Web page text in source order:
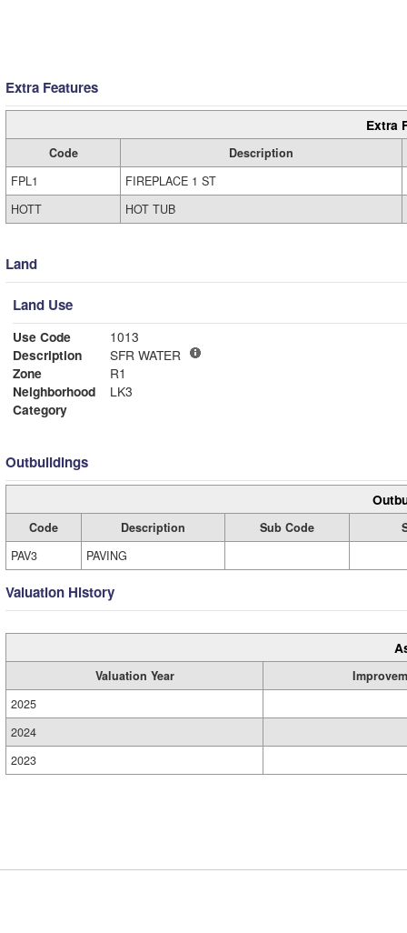
Extra Features
Extra
Code
Description
FPL1
FIREPLACE 1 ST
HOTT
HOT TUB
Land
Land Use
Use Code
1013
Description
SFR WATER
Zone
R1
Neighborhood
LK3
Category
Outbuildings
Code Description Sub Code
PAV3
PAVING
Valuation History
Valuation Year
2025
2024
2023